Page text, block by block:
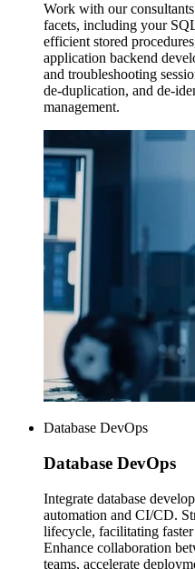
Work with our
facets, including your
efficient stored
application backend
and troubleshooting
de-duplication, and de-
management.
Database DevOps
Database DevOps
Integrate database
automation and CI/CD.
lifecycle, facilitating faster
Enhance collaboration
teams, accelerate